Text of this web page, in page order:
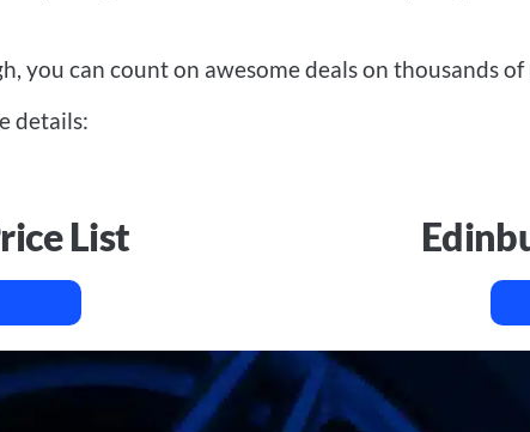
you can count on awesome deals on thousands of
details:
List